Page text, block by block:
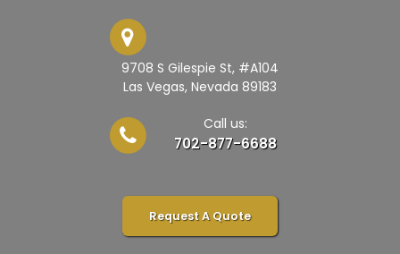
9708 S Gilespie St, #A104
Las Vegas, Nevada 89183
Call us:
702-877-6688
Request A Quote